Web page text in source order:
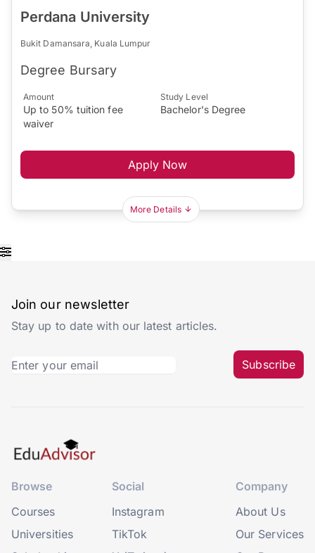
Perdana University
Bukit Damansara, Kuala Lumpur
Degree Bursary
Amount
Up to 50% tuition fee
waiver
Study Level
Bachelor's Degree
Apply Now
More Details
Join our newsletter
Stay up to date with our latest articles.
Subscribe
Browse
Courses
Universities
Social
Instagram
TikTok
Company
About Us
Our Services